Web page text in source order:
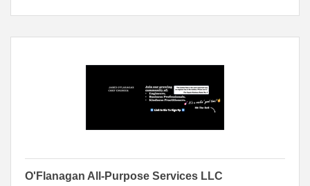
O'Flanagan All-Purpose Services LLC